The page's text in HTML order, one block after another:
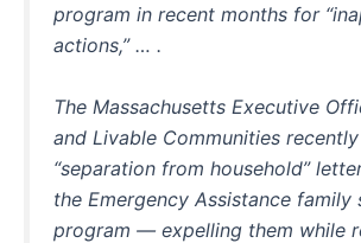
program in recent months for
actions,” … .
The Massachusetts Executive
and Livable Communities
“separation from household”
the Emergency Assistance family
program — expelling them while